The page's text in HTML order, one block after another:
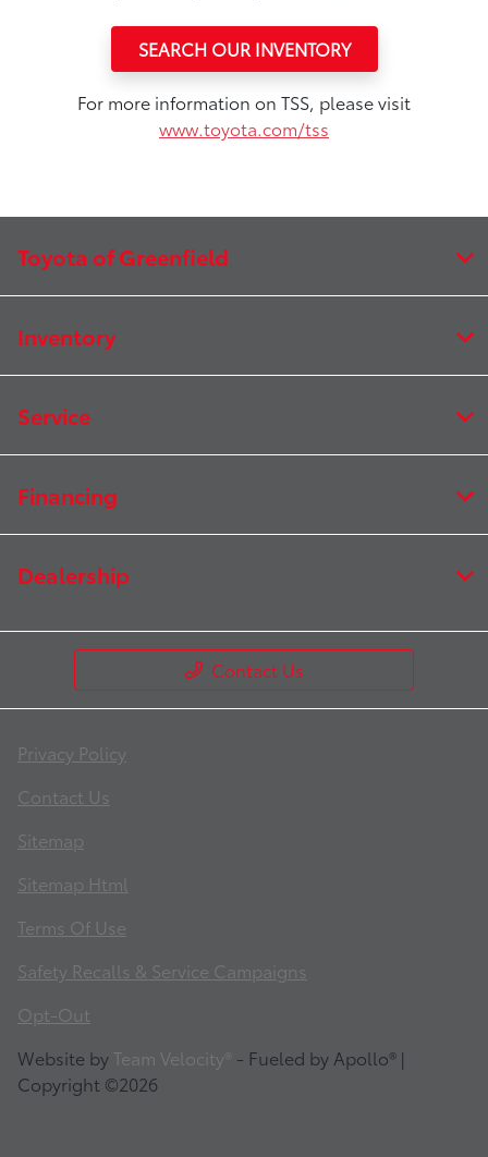
SEARCH OUR INVENTORY
For more information on TSS, please visit
www.toyota.com/tss
Toyota of Greenfield
Inventory
Service
Financing
Dealership
Contact Us
Privacy Policy
Contact Us
Sitemap
Sitemap Html
Terms Of Use
Safety Recalls & Service Campaigns
Opt-Out
Website by Team Velocity® - Fueled by Apollo® |
Copyright ©2026